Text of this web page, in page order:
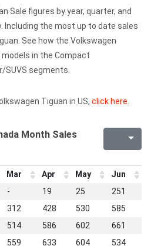
Sale figures by year, quarter, and
Including the most up to date sales
See how the Volkswagen
in the Compact
SUVS segments.
Tiguan in US, click here
Month Sales
Mar Apr May Jun
- 19 25 251
312 428 530 585
514 586 602 661
559 633 604 534